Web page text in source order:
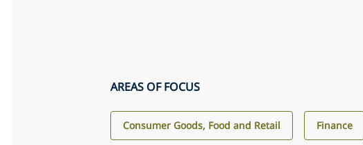
AREAS OF FOCUS
Consumer Goods, Food and Retail Finance